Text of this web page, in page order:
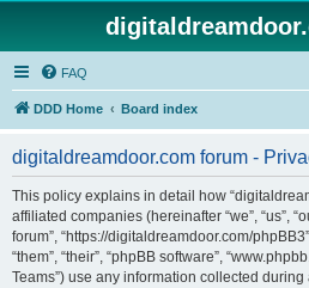
FAQ
DDD Home Board index
digitaldreamdoor.com forum -
This policy explains in detail how
affiliated companies (hereinafter “we”, “us”,
forum”, “https://digitaldreamdoor.com/
“them”, “their”, “phpBB software”,
Teams”) use any information collected